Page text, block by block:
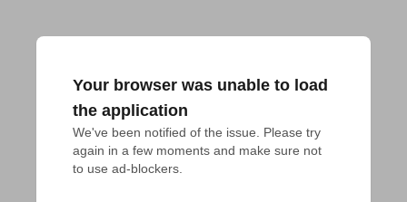
Your browser was unable to load
the application
We've been notified of the issue. Please try
again in a few moments and make sure not
to use ad-blockers.